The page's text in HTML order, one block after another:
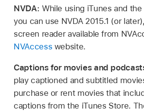
NVDA: While using iTunes and
you can use NVDA 2015.1 (or
screen reader available from
NVAccess website.
Captions for movies and
play captioned and subtitled
purchase or rent movies that
captions from the iTunes Store.